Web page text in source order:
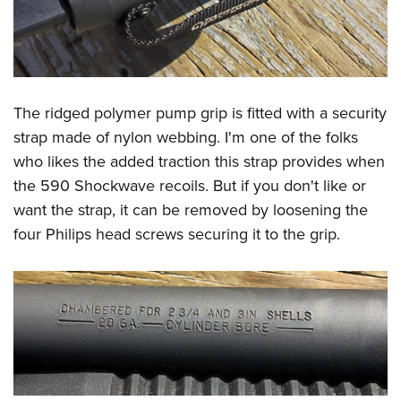
The ridged polymer pump grip is fitted with a security
strap made of nylon webbing. I'm one of the folks
who likes the added traction this strap provides when
the 590 Shockwave recoils. But if you don't like or
want the strap, it can be removed by loosening the
four Philips head screws securing it to the grip.